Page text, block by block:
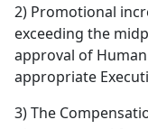
2) Promotional
exceeding the
approval of
appropriate
3) The